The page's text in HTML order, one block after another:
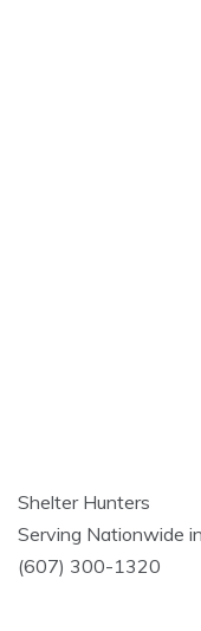
Shelter Hunters
Serving Nationwide
(607) 300-1320